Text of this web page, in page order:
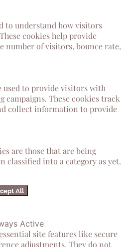
to understand how visitors
cookies help provide
number of visitors, bounce rate,
used to provide visitors with
campaigns. These cookies track
collect information to provide
are those that are being
classified into a category as yet.
All
Active
site features like secure
adjustments. They do not